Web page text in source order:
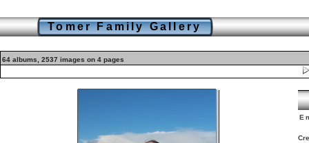
Tomer Family Gallery
64 albums, 2537 images on 4 pages